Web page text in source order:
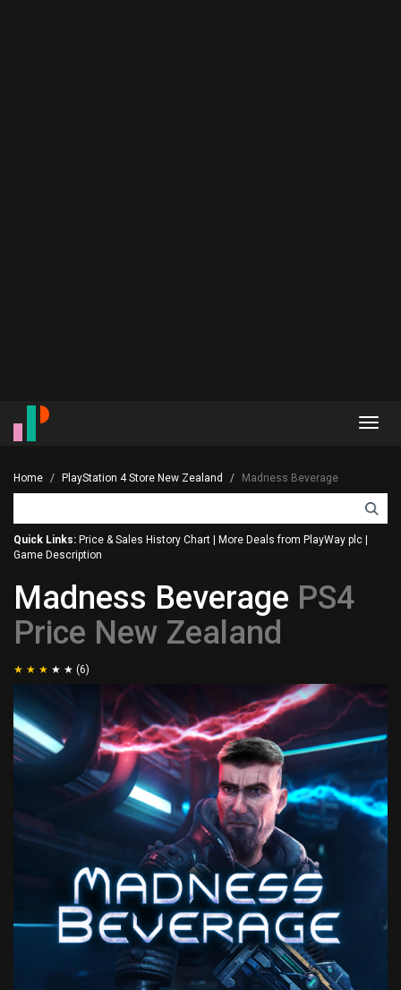
Home PlayStation 4 Store New Zealand Madness Beverage
Quick Links: Price & Sales History Chart More Deals from PlayWay plc
Game Description
Madness Beverage PS4
Price New Zealand
(6)